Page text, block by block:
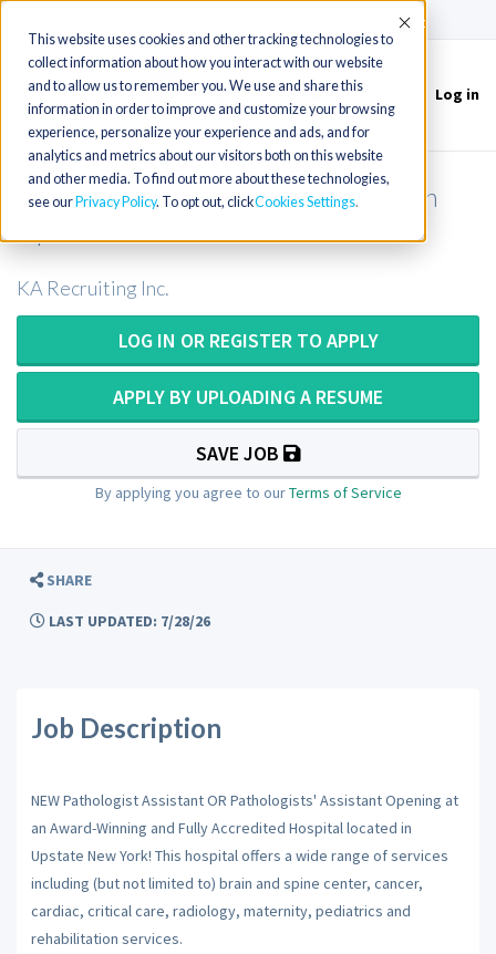
This website uses cookies and other tracking technologies to
collect information about how you interact with our website
and to allow us to remember you. We use and share this
information in order to improve and customize your browsing
experience, personalize your experience and ads, and for
analytics and metrics about our visitors both on this website
and other media. To find out more about these technologies,
see our Privacy Policy. To opt out, clickCookies Settings
Accept
Toggle
navigation
Log in
Pathologists Assistant OR PA ASCP in
KA Recruiting Inc.
LOG IN OR REGISTER TO APPLY
APPLY BY UPLOADING A RESUME
SAVE JOB
By applying you agree to ourTerms of Service
SHARE
LAST UPDATED: 7/28/26
Job Description
NEW Pathologist Assistant OR Pathologists' Assistant Opening at
an Award-Winning and Fully Accredited Hospital located in
Upstate New York! This hospital offers a wide range of services
including (but not limited to) brain and spine center, cancer,
cardiac, critical care, radiology, maternity, pediatrics and
rehabilitation services.